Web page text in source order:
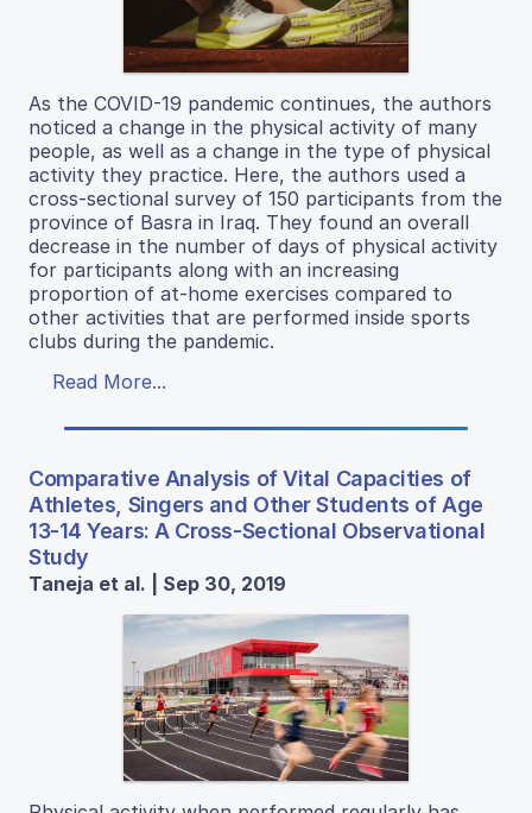
As the COVID-19 pandemic continues, the authors
noticed a change in the physical activity of many
people, as well as a change in the type of physical
activity they practice. Here, the authors used a
cross-sectional survey of 150 participants from the
province of Basra in Iraq. They found an overall
decrease in the number of days of physical activity
for participants along with an increasing
proportion of at-home exercises compared to
other activities that are performed inside sports
clubs during the pandemic.
Read More...
Comparative Analysis of Vital Capacities of
Athletes, Singers and Other Students of Age
13-14 Years: A Cross-Sectional Observational
Study
Taneja et al. | Sep 30, 2019